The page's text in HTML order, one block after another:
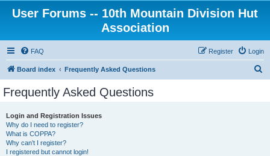
User Forums -- 10th Mountain Division Hut
Association
FAQ Login
Register
Board index Frequently Asked Questions
Frequently Asked Questions
Login and Registration Issues
Why do I need to register?
What is COPPA?
Why can’t I register?
I registered but cannot login!